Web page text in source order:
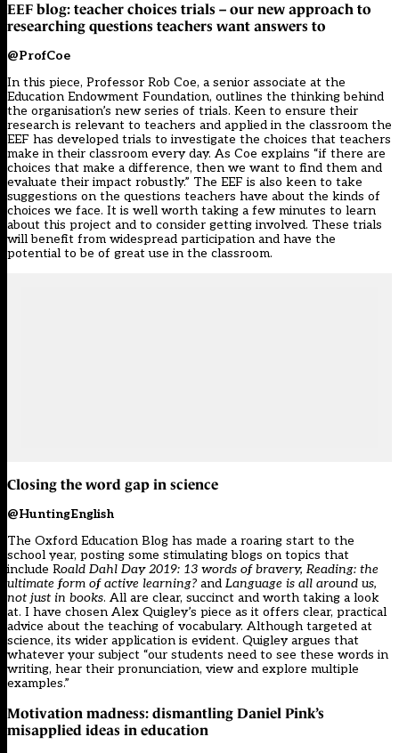
EEF blog: teacher choices trials – our new approach to
researching questions teachers want answers to
@ProfCoe
In this piece, Professor Rob Coe, a senior associate at the
Education Endowment Foundation, outlines the thinking behind
the organisation’s new series of trials. Keen to ensure their
research is relevant to teachers and applied in the classroom the
EEF has developed trials to investigate the choices that teachers
make in their classroom every day. As Coe explains “if there are
choices that make a difference, then we want to find them and
evaluate their impact robustly.” The EEF is also keen to take
suggestions on the questions teachers have about the kinds of
choices we face. It is well worth taking a few minutes to learn
about this project and to consider getting involved. These trials
will benefit from widespread participation and have the
potential to be of great use in the classroom.
Closing the word gap in science
@HuntingEnglish
The Oxford Education Blog has made a roaring start to the
school year, posting some stimulating blogs on topics that
include Roald Dahl Day 2019: 13 words of bravery, Reading: the
ultimate form of active learning? and Language is all around us,
not just in books. All are clear, succinct and worth taking a look
at. I have chosen Alex Quigley’s piece as it offers clear, practical
advice about the teaching of vocabulary. Although targeted at
science, its wider application is evident. Quigley argues that
whatever your subject “our students need to see these words in
writing, hear their pronunciation, view and explore multiple
examples.”
Motivation madness: dismantling Daniel Pink’s
misapplied ideas in education